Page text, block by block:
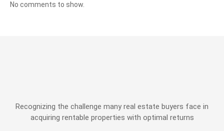
No comments to show.
Recognizing the challenge many real estate buyers face in
acquiring rentable properties with optimal returns